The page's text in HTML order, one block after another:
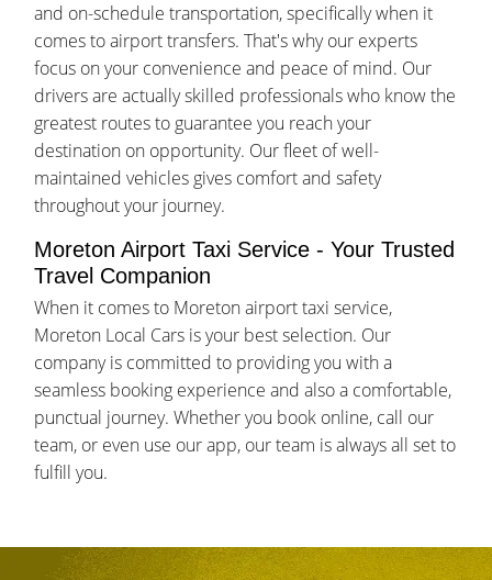
and on-schedule transportation, specifically when it
comes to airport transfers. That's why our experts
focus on your convenience and peace of mind. Our
drivers are actually skilled professionals who know the
greatest routes to guarantee you reach your
destination on opportunity. Our fleet of well-
maintained vehicles gives comfort and safety
throughout your journey.
Moreton Airport Taxi Service - Your Trusted
Travel Companion
When it comes to Moreton airport taxi service,
Moreton Local Cars is your best selection. Our
company is committed to providing you with a
seamless booking experience and also a comfortable,
punctual journey. Whether you book online, call our
team, or even use our app, our team is always all set to
fulfill you.